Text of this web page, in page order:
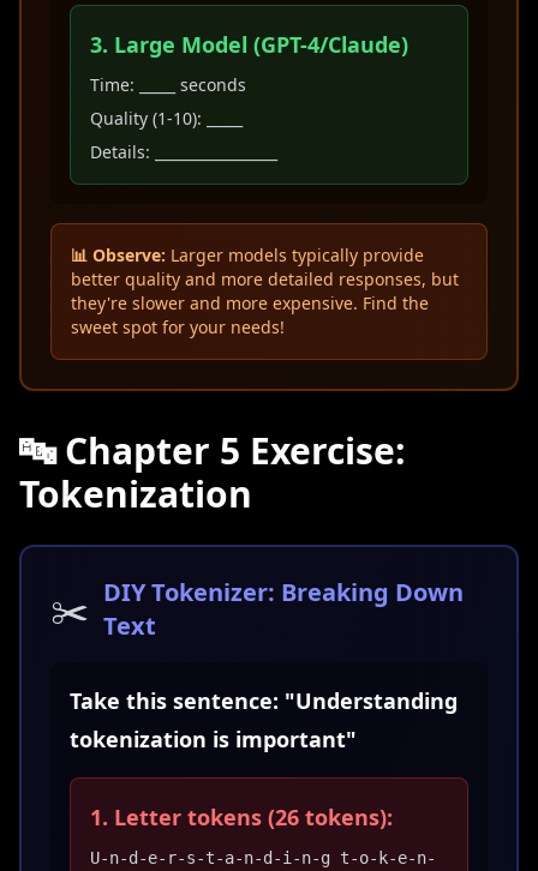
3. Large Model (GPT-4/Claude)
Time: _____ seconds
Quality (1-10): _____
Details: _________________
📊 Observe: Larger models typically provide
better quality and more detailed responses, but
they're slower and more expensive. Find the
sweet spot for your needs!
🔤 Chapter 5 Exercise:
Tokenization
✂️ DIY Tokenizer: Breaking Down
Text
Take this sentence: "Understanding
tokenization is important"
1. Letter tokens (26 tokens):
U-n-d-e-r-s-t-a-n-d-i-n-g t-o-k-e-n-